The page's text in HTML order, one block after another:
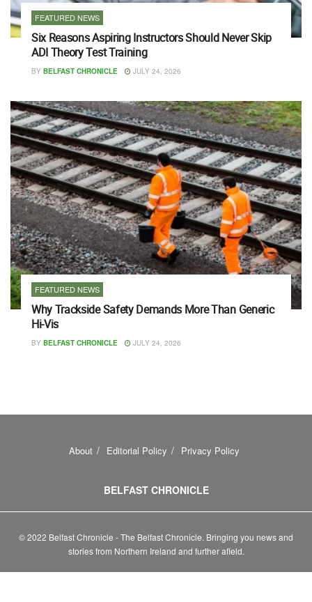
FEATURED NEWS
Six Reasons Aspiring Instructors Should Never Skip
ADI Theory Test Training
BY BELFAST CHRONICLE JULY 24, 2026
FEATURED NEWS
Why Trackside Safety Demands More Than Generic
Hi-Vis
BY BELFAST CHRONICLE JULY 24, 2026
About Editorial Policy Privacy Policy
BELFAST CHRONICLE
© 2022 Belfast Chronicle - The Belfast Chronicle. Bringing you news and
stories from Northern Ireland and further afield.